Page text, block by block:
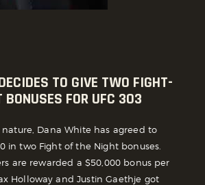
TO GIVE TWO FIGHT-
BONUSES FOR UFC 303
Dana White has agreed to
in two Fight of the Night bonuses.
are rewarded a $50,000 bonus per
Holloway and Justin Gaethje got